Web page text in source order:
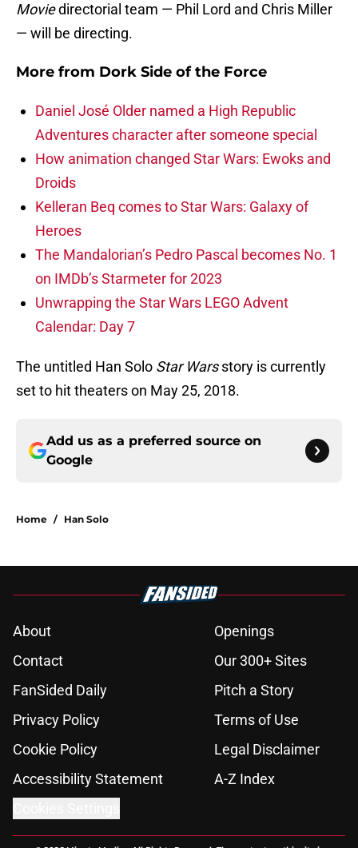
Moviedirectorial team — Phil Lord and Chris Miller
— will be directing.
More from Dork Side of the Force
Daniel José Older named a High Republic
Adventures character after someone special
How animation changed Star Wars: Ewoks and
Droids
Kelleran Beq comes to Star Wars: Galaxy of
Heroes
The Mandalorian’s Pedro Pascal becomes No. 1
on IMDb’s Starmeter for 2023
Unwrapping the Star Wars LEGO Advent
Calendar: Day 7
The untitled Han Solo Star Warsstory is currently
set to hit theaters on May 25, 2018.
Add us as a preferred source on
Google
Home / Han Solo
About
Openings
Contact
Our 300+ Sites
FanSided Daily
Pitch a Story
Privacy Policy
Terms of Use
Cookie Policy
Legal Disclaimer
Accessibility Statement
A-Z Index